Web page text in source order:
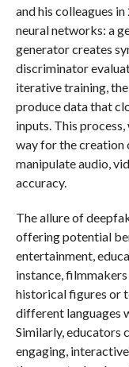
and his colleagues
neural networks: a
generator creates
discriminator
iterative training,
produce data that
inputs. This
way for the creation
manipulate audio,
accuracy.
The allure of
offering potential
entertainment,
instance,
historical figures or
different languages
Similarly, educators
engaging,